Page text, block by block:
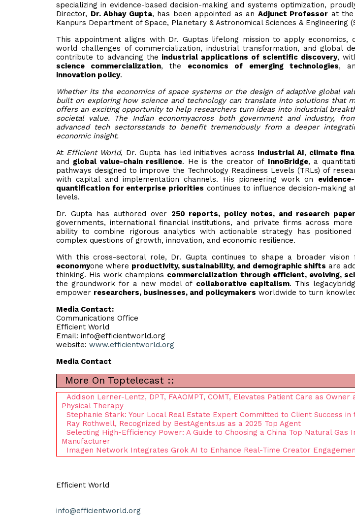
specializing in evidence-based decision-making and systems optimization,
Director, Dr. Abhay Gupta, has been appointed as an Adjunct Professor at the
Kanpurs Department of Space, Planetary & Astronomical Sciences & Engineering
This appointment aligns with Dr. Guptas lifelong mission to apply economics,
world challenges of commercialization, industrial transformation, and global
contribute to advancing the industrial applications of scientific discovery,
science commercialization, the economics of emerging technologies,
innovation policy.
Whether its the economics of space systems or the design of adaptive global
built on exploring how science and technology can translate into solutions that
offers an exciting opportunity to help researchers turn ideas into industrial
societal value. The Indian economyacross both government and industry,
advanced tech sectorsstands to benefit tremendously from a deeper
economic insight.
At Efficient World, Dr. Gupta has led initiatives across Industrial AI, climate
and global value-chain resilience. He is the creator of InnoBridge, a
pathways designed to improve the Technology Readiness Levels (TRLs) of
with capital and implementation channels. His pioneering work on
quantification for enterprise priorities continues to influence decision-making
levels.
Dr. Gupta has authored over 250 reports, policy notes, and research
governments, international financial institutions, and private firms across
ability to combine rigorous analytics with actionable strategy has
complex questions of growth, innovation, and economic resilience.
With this cross-sectoral role, Dr. Gupta continues to shape a broader
economyone where productivity, sustainability, and demographic shifts are
thinking. His work champions commercialization through efficient, evolving,
the groundwork for a new model of collaborative capitalism. This
empower researchers, businesses, and policymakers worldwide to turn
Media Contact:
Communications Office
Efficient World
Email: info@efficientworld.org
website: www.efficientworld.org
Media Contact
More On Toptelecast ::
Addison Lerner-Lentz, DPT, FAAOMPT, COMT, Elevates Patient Care as
Physical Therapy
Stephanie Stark: Your Local Real Estate Expert Committed to Client Success
Ray Rothwell, Recognized by BestAgents.us as a 2025 Top Agent
Selecting High-Efficiency Power: A Guide to Choosing a China Top Natural Gas
Manufacturer
Imagen Network Integrates Grok AI to Enhance Real-Time Creator
Efficient World
info@efficientworld.org